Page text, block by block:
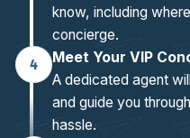
know, including
concierge.
4
Meet Your VIP
A dedicated agent
and guide you
hassle.